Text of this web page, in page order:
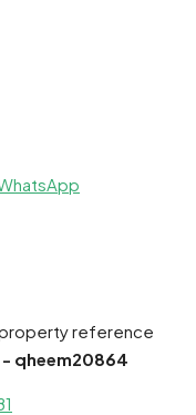
reference
qheem20864